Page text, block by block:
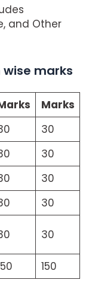
and Other
wise marks
Marks
30
30
30
30
30
150